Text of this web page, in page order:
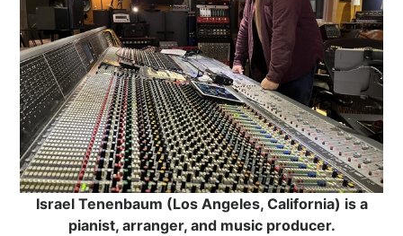
Israel Tenenbaum (Los Angeles, California) is a
pianist, arranger, and music producer.